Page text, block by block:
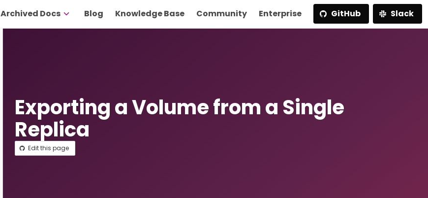
Archived Docs Blog Knowledge Base Community Enterprise GitHub Slack
Exporting a Volume from a Single
Replica
Edit this page